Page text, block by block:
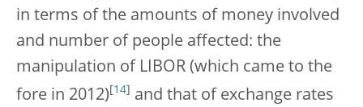
in terms of the amounts of money involved
and number of people affected: the
manipulation of LIBOR (which came to the
fore in 2012) 14
and that of exchange rates